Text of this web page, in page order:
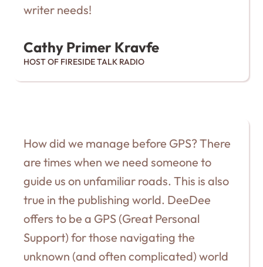
writer needs!
Cathy Primer Kravfe
HOST OF FIRESIDE TALK RADIO
How did we manage before GPS? There
are times when we need someone to
guide us on unfamiliar roads. This is also
true in the publishing world. DeeDee
offers to be a GPS (Great Personal
Support) for those navigating the
unknown (and often complicated) world